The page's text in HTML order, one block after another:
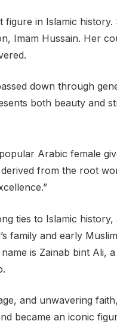
figure in Islamic
Imam Hussain. Her
down through
both beauty and
from the root
ties to Islamic
family and early
is Zainab bint Ali,
and unwavering
became an iconic